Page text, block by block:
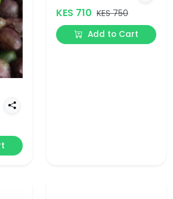
KES 710 KES 750
Add to Cart